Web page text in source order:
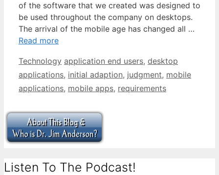
of the software that we created was designed to
be used throughout the company on desktops.
The arrival of the mobile age has changed all …
Read more
Categories
Technology Tags
application end users, desktop
applications, initial adaption, judgment, mobile
applications, mobile apps, requirements
Listen To The Podcast!